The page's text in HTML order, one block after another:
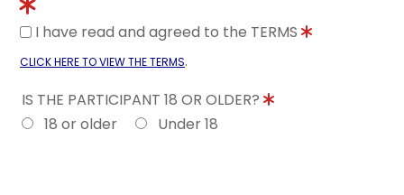
I have read and agreed to the TERMS
CLICK HERE TO VIEW THE TERMS.
IS THE PARTICIPANT 18 OR OLDER?
18 or older
Under 18